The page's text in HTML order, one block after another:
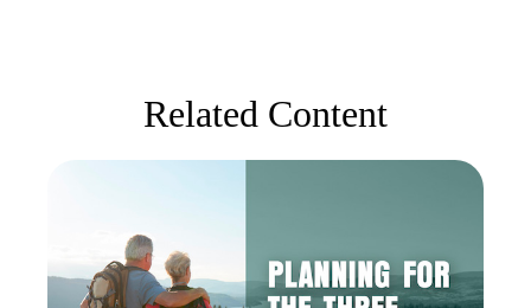
Related Content